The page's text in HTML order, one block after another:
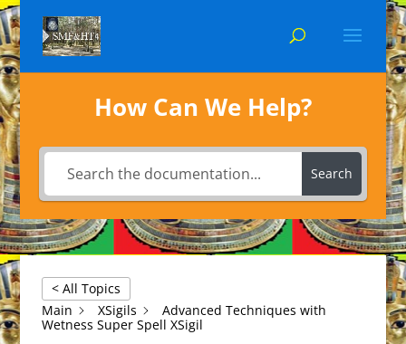
How Can We Help?
Search
< All Topics
Main
XSigils
Advanced Techniques with
Wetness Super Spell XSigil